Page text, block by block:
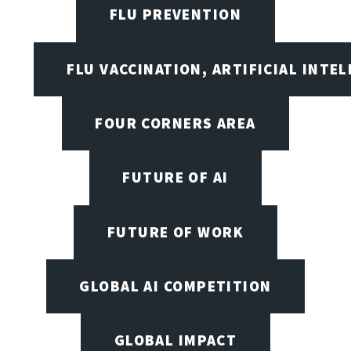
FLU PREVENTION
FLU VACCINATION, ARTIFICIAL
FOUR CORNERS AREA
FUTURE OF AI
FUTURE OF WORK
GLOBAL AI COMPETITION
GLOBAL IMPACT